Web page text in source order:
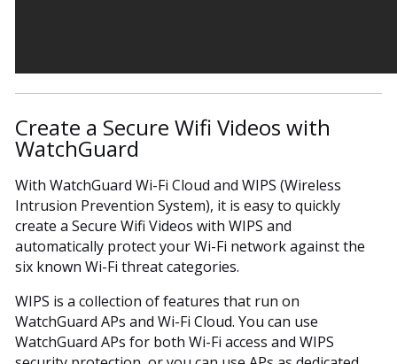
Create a Secure Wifi Videos with
WatchGuard
With WatchGuard Wi-Fi Cloud and WIPS (Wireless
Intrusion Prevention System), it is easy to quickly
create a Secure Wifi Videos with WIPS and
automatically protect your Wi-Fi network against the
six known Wi-Fi threat categories.
WIPS is a collection of features that run on
WatchGuard APs and Wi-Fi Cloud. You can use
WatchGuard APs for both Wi-Fi access and WIPS